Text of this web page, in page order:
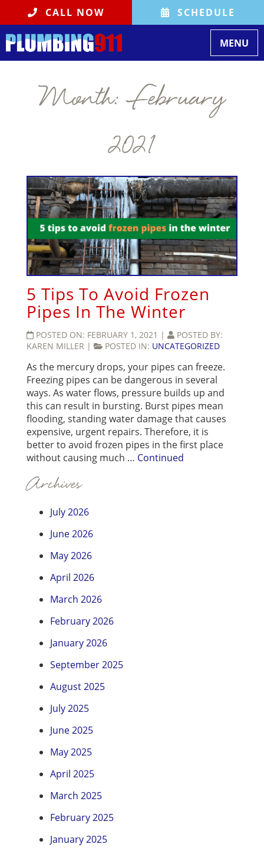
CALL NOW SCHEDULE
Toggle
MENU
Month:February
2021
5 Tips To Avoid Frozen
Pipes In The Winter
POSTED ON: FEBRUARY 1, 2021 |
POSTED BY:
KAREN MILLER | POSTED IN: UNCATEGORIZED
As the mercury drops, your pipes can freeze.
Freezing pipes can be dangerous in several
ways. As water flows, pressure builds up and
this can result in bursting. Burst pipes mean
flooding, standing water damage that causes
expensive, urgent repairs. Therefore, it is
better to avoid frozen pipes in the first place
without causing much … Continued
Archives
July 2026
June 2026
May 2026
April 2026
March 2026
February 2026
January 2026
September 2025
August 2025
July 2025
June 2025
May 2025
April 2025
March 2025
February 2025
January 2025